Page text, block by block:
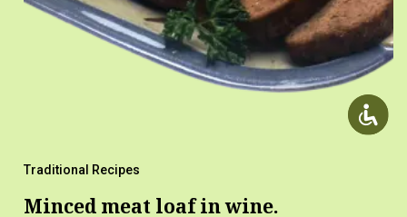
Traditional Recipes
Minced meat loaf in wine.